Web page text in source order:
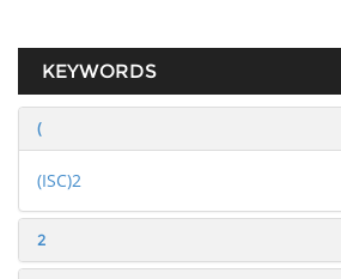
KEYWORDS
(
(ISC)2
2